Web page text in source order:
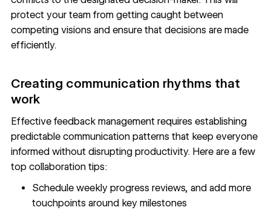
protect your team from getting caught between
competing visions and ensure that decisions are made
efficiently.
Creating communication rhythms that
work
Effective feedback management requires establishing
predictable communication patterns that keep everyone
informed without disrupting productivity. Here are a few
top collaboration tips:
Schedule weekly progress reviews, and add more
touchpoints around key milestones